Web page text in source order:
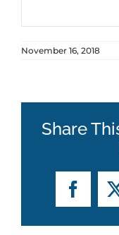
November 16, 2018
Share